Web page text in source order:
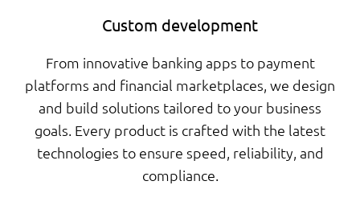
Custom development
From innovative banking apps to payment
platforms and financial marketplaces, we design
and build solutions tailored to your business
goals. Every product is crafted with the latest
technologies to ensure speed, reliability, and
compliance.